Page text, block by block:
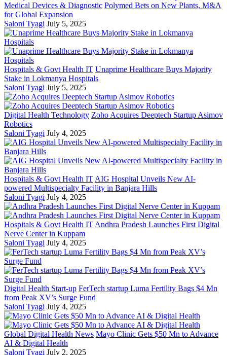
Medical Devices & Diagnostic Polymed Bets on New Plants, M&A
for Global Expansion
Saloni Tyagi July 5, 2025
Hospitals & Govt Health IT Unaprime Healthcare Buys Majority
Stake in Lokmanya Hospitals
Saloni Tyagi July 5, 2025
Digital Health Technology Zoho Acquires Deeptech Startup Asimov
Robotics
Saloni Tyagi July 4, 2025
Hospitals & Govt Health IT AIG Hospital Unveils New AI-
powered Multispecialty Facility in Banjara Hills
Saloni Tyagi July 4, 2025
Hospitals & Govt Health IT Andhra Pradesh Launches First Digital
Nerve Center in Kuppam
Saloni Tyagi July 4, 2025
Digital Health Start-up FerTech startup Luma Fertility Bags $4 Mn
from Peak XV’s Surge Fund
Saloni Tyagi July 4, 2025
Global Digital Health News Mayo Clinic Gets $50 Mn to Advance
AI & Digital Health
Saloni Tyagi July 2, 2025